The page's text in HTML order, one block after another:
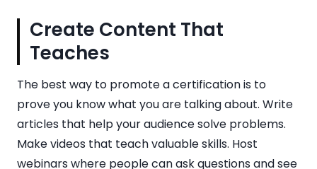
Create Content That
Teaches
The best way to promote a certification is to
prove you know what you are talking about. Write
articles that help your audience solve problems.
Make videos that teach valuable skills. Host
webinars where people can ask questions and see